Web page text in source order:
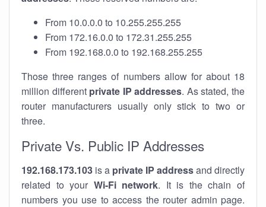
From 10.0.0.0 to 10.255.255.255
From 172.16.0.0 to 172.31.255.255
From 192.168.0.0 to 192.168.255.255
Those three ranges of numbers allow for about 18
million different private IP addresses. As stated, the
router manufacturers usually only stick to two or
three.
Private Vs. Public IP Addresses
192.168.173.103 is a private IP addressand directly
related to your Wi-Fi network. It is the chain of
numbers you use to access the router admin page.